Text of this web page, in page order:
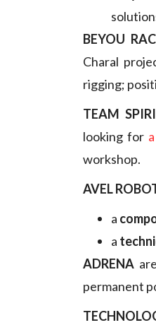
BEYOU
Charal
rigging;
TEAM
looking for
workshop.
AVEL
a
a
ADRENA
permanent